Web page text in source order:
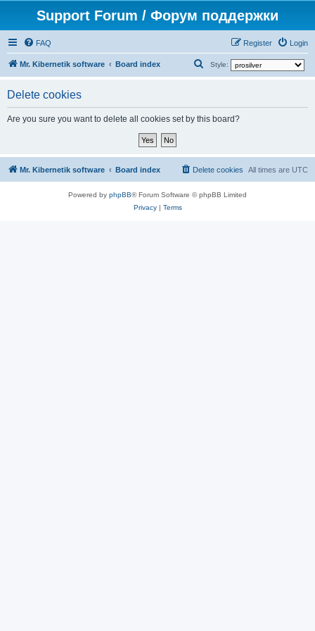
Support Forum / Форум поддержки
FAQ Login
Register
Mr. Kibernetik software Board index Style:
r
Delete cookies
Are you sure you want to delete all cookies set by this board?
Mr. Kibernetik software Board index All times are UTC
Delete cookies
Powered by phpBB® Forum Software © phpBB Limited
Privacy| Terms